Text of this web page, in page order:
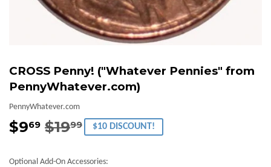
CROSS Penny! ("Whatever Pennies" from
PennyWhatever.com)
PennyWhatever.com
$969 $1999
Regular
$19.99
Sale
$9.69
$10 DISCOUNT!
Optional Add-On Accessories: